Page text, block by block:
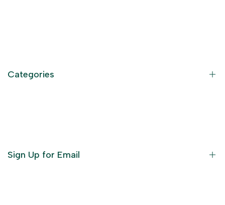
Categories
Sign Up for Email